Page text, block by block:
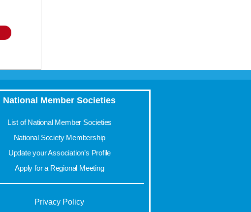
National Member Societies
List of National Member Societies
National Society Membership
Update your Association’s Profile
Apply for a Regional Meeting
Privacy Policy